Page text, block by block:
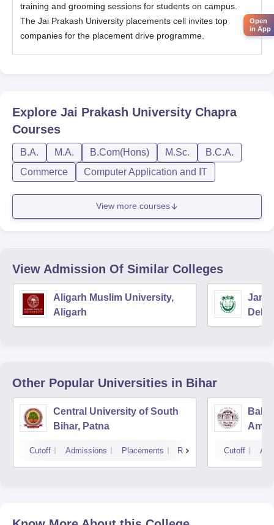
training and grooming sessions for students on campus.
The Jai Prakash University placements cell invites top
companies for the placement drive programme.
Explore Jai Prakash University Chapra
Courses
B.A. M.A. B.Com(Hons) M.Sc.
B.C.A.
Commerce
Computer Application and IT
View more courses
View Admission Of Similar Colleges
Aligarh Muslim University,
Aligarh
Delhi
Other Popular Universities in Bihar
Central University of South
Bihar, Patna
Cutoff Admissions Placements Reviews Cutoff
Open
in App